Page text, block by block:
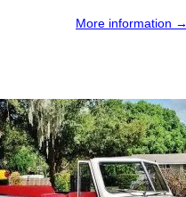
More information →